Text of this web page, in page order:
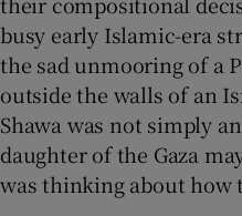
busy early Islamic-era
the sad unmooring of a
outside the walls of an
Shawa was not simply
daughter of the Gaza
was thinking about how